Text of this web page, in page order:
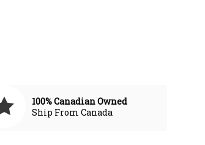
100% Canadian Owned
Ship From Canada